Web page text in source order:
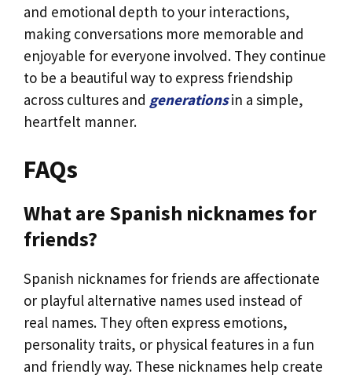
and emotional depth to your interactions,
making conversations more memorable and
enjoyable for everyone involved. They continue
to be a beautiful way to express friendship
across cultures and generationsin a simple,
heartfelt manner.
FAQs
What are Spanish nicknames for
friends?
Spanish nicknames for friends are affectionate
or playful alternative names used instead of
real names. They often express emotions,
personality traits, or physical features in a fun
and friendly way. These nicknames help create